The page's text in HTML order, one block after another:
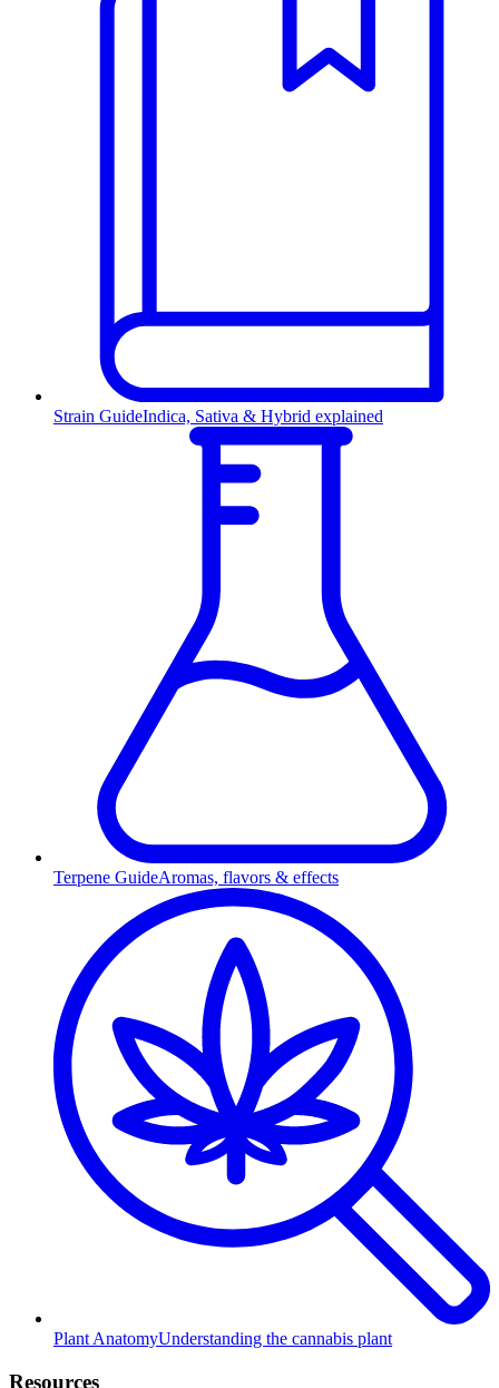
Strain GuideIndica, Sativa & Hybrid explained
Terpene GuideAromas, flavors & effects
Plant AnatomyUnderstanding the cannabis plant
Resources